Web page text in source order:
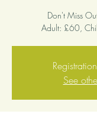
Don't Miss
Adult: £60,
See